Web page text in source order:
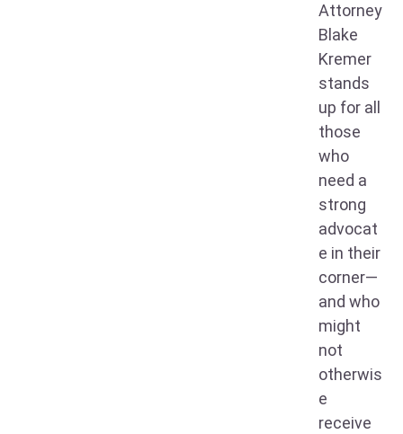
Attorney
Blake
Kremer
stands
up for all
those
who
need a
strong
advocat
e in their
corner—
and who
might
not
otherwis
e
receive